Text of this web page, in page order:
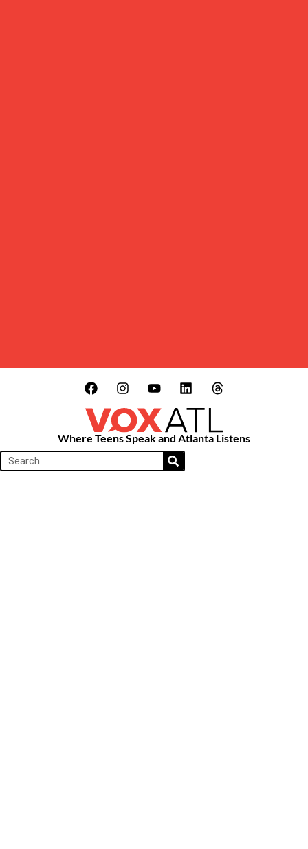
Where Teens Speak and Atlanta Listens